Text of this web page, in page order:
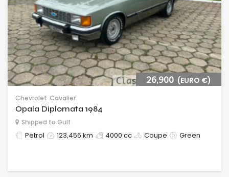
26,900 (EURO €)
Chevrolet Cavalier
Opala Diplomata 1984
Shipped to Gulf
Petrol 123,456 km 4000 cc Coupe Green